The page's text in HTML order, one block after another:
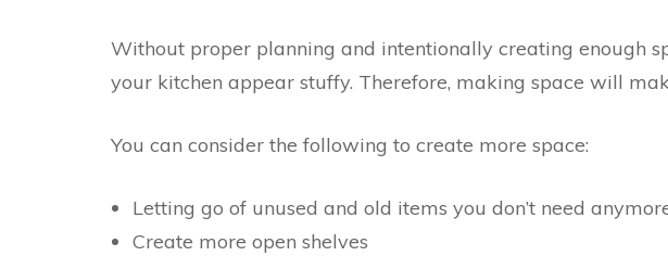
Without proper planning and intentionally creating enough
your kitchen appear stuffy. Therefore, making space will
You can consider the following to create more space:
Letting go of unused and old items you don’t need
Create more open shelves